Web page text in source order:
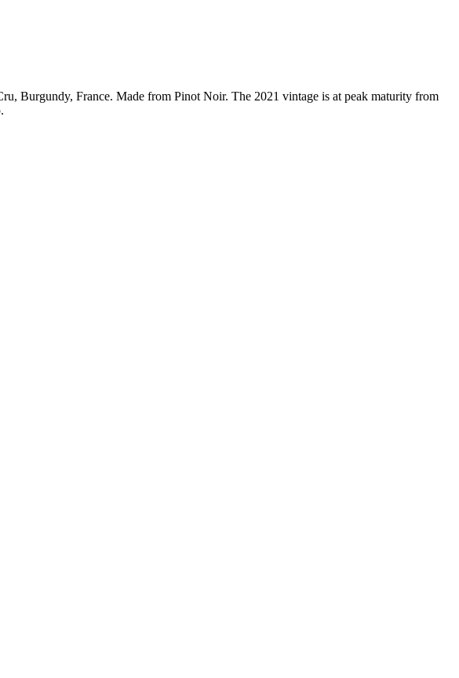
Burgundy, France. Made from Pinot Noir. The 2021 vintage is at peak maturity from